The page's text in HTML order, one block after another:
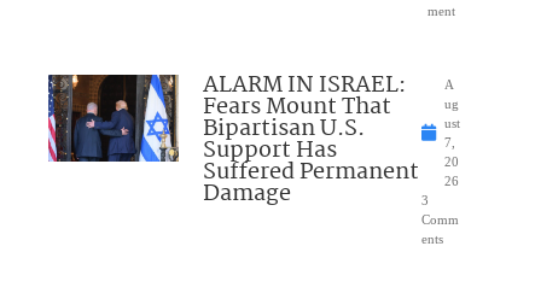
ment
ALARM IN ISRAEL:
Fears Mount That
Bipartisan U.S.
Support Has
Suffered Permanent
Damage
A
ug
ust
7,
20
26
3
Comm
ents